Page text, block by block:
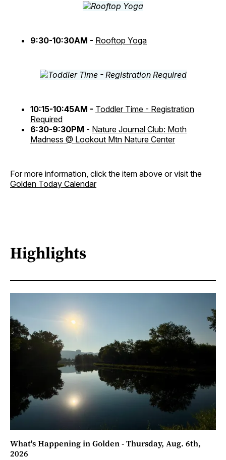
9:30-10:30AM - Rooftop Yoga
10:15-10:45AM - Toddler Time - Registration
Required
6:30-9:30PM - Nature Journal Club: Moth
Madness @ Lookout Mtn Nature Center
For more information, click the item above or visit the
Golden Today Calendar
Highlights
What's Happening in Golden - Thursday, Aug. 6th,
2026